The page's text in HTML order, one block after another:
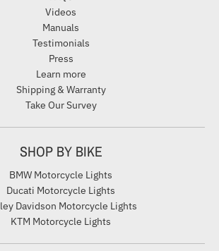
Videos
Manuals
Testimonials
Press
Learn more
Shipping & Warranty
Take Our Survey
SHOP BY BIKE
BMW Motorcycle Lights
Ducati Motorcycle Lights
Davidson Motorcycle Lights
KTM Motorcycle Lights